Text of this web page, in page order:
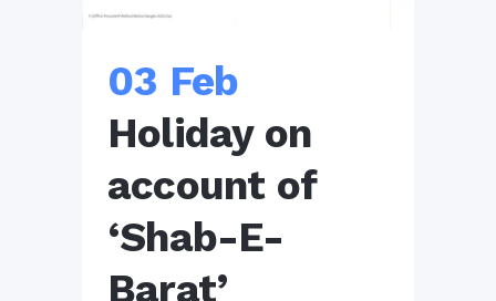
03 Feb
Holiday on
account of
‘Shab-E-
Barat’